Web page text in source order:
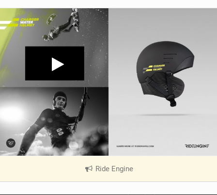
Ride Engine|
V